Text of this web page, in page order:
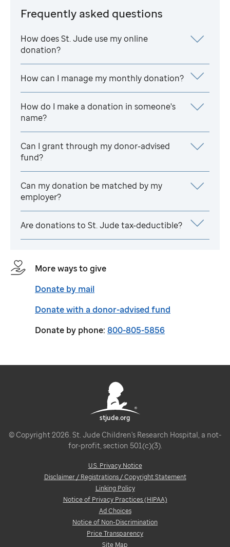
Frequently asked questions
How doesSt. Jude use my online
donation?
How can I manage my monthly donation?
How do I make a donation in someone's
name?
Can I grant through my donor-advised
fund?
Can my donation be matched by my
employer?
Are donations to St. Judetax-deductible?
More ways to give
Donate by mail
Donate with a donor-advised fund
Donate by phone: 800-805-5856
stjude.org
© Copyright 2026. St. Jude Children's Research Hospital, a not-
for-profit, section 501(c)(3).
U.S. Privacy Notice
Disclaimer / Registrations / Copyright Statement
Linking Policy
Notice of Privacy Practices (HIPAA)
Ad Choices
Notice of Non-Discrimination
Price Transparency
Site Map